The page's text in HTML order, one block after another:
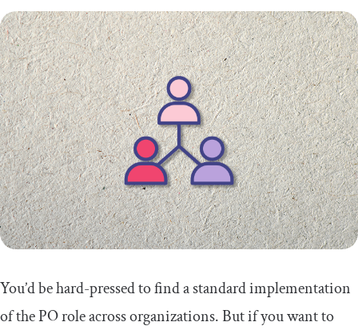
You’d be hard-pressed to find a standard implementation
of the PO role across organizations. But if you want to